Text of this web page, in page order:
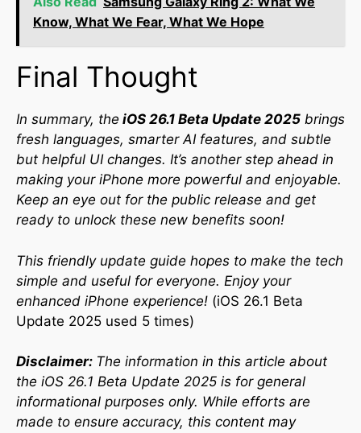
Know, What We Fear, What We Hope
Final Thought
In summary, the iOS 26.1 Beta Update 2025 brings
fresh languages, smarter AI features, and subtle
but helpful UI changes. It’s another step ahead in
making your iPhone more powerful and enjoyable.
Keep an eye out for the public release and get
ready to unlock these new benefits soon!
This friendly update guide hopes to make the tech
simple and useful for everyone. Enjoy your
enhanced iPhone experience! (iOS 26.1 Beta
Update 2025 used 5 times)
Disclaimer: The information in this article about
the iOS 26.1 Beta Update 2025 is for general
informational purposes only. While efforts are
made to ensure accuracy, this content may